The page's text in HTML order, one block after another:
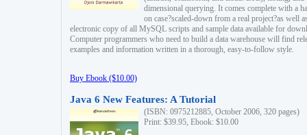
dimensional querying. It comes complete with a
on case?scaled-down from a real project?as well
electronic copy of all MySQL scripts and sample data available for
Computer programmers who need to build a data warehouse will find
examples and information written in a thorough, easy-to-follow style.
Buy Ebook ($10.00)
Java 6 New Features: A Tutorial
(ISBN: 0975212885, October 2006, 320 pages)
Print: $39.95, Ebook: $10.00